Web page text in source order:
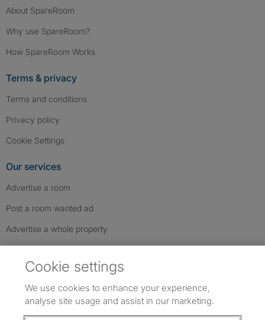
About SpareRoom
Why use SpareRoom?
How SpareRoom Works
Terms & privacy
Terms and conditions
Privacy policy
Cookie Settings
Our services
Advertise a room
Post a room wanted ad
Advertise a whole property
Cookie settings
We use cookies to enhance your experience,
analyse site usage and assist in our marketing.